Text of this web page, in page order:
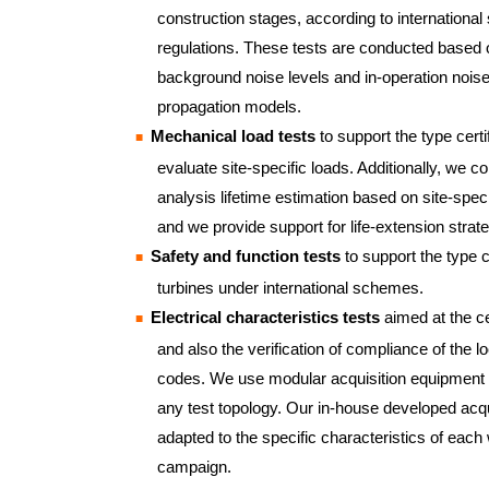
construction stages, according to international
regulations. These tests are conducted based
background noise levels and in-operation
propagation models.
Mechanical load tests to support the type
evaluate site-specific loads. Additionally, we
analysis lifetime estimation based on site-
and we provide support for life-extension
Safety and function tests to support the type
turbines under international schemes.
Electrical characteristics tests aimed at the
and also the verification of compliance of the
codes. We use modular acquisition
any test topology. Our in-house developed
adapted to the specific characteristics of each
campaign.